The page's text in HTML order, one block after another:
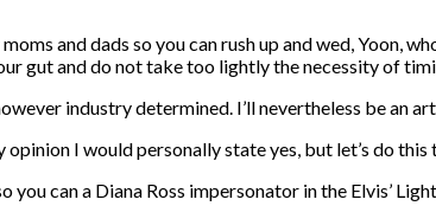
and dads so you can rush up and wed, Yoon,
gut and do not take too lightly the necessity of
industry determined. I’ll nevertheless be an
I would personally state yes, but let’s do this
can a Diana Ross impersonator in the Elvis’